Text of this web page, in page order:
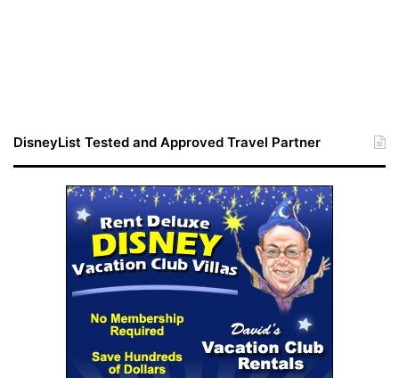
DisneyList Tested and Approved Travel Partner